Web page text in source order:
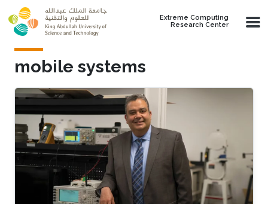
Skip to main content
Extreme Computing
Research Center
mobile systems